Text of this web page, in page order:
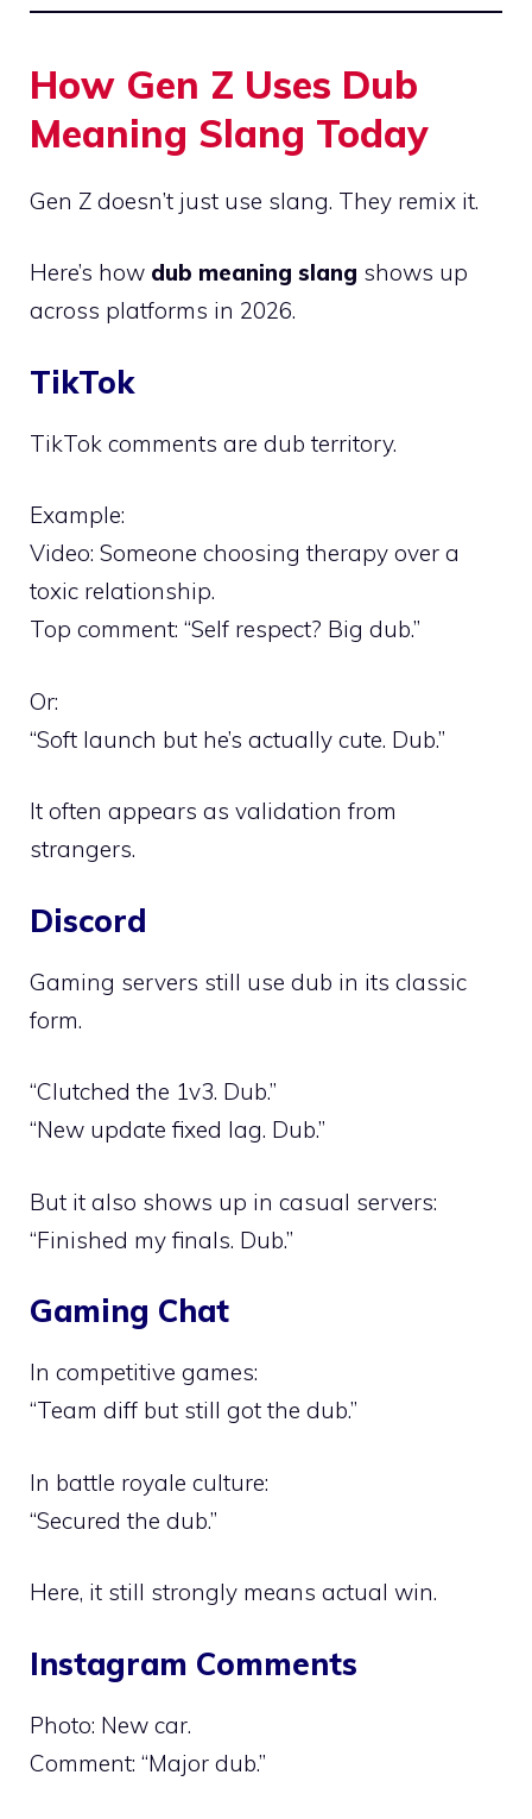
How Gen Z Uses Dub
Meaning Slang Today
Gen Z doesn’t just use slang. They remix it.
Here’s how dub meaning slang shows up
across platforms in 2026.
TikTok
TikTok comments are dub territory.
Example:
Video: Someone choosing therapy over a
toxic relationship.
Top comment: “Self respect? Big dub.”
Or:
“Soft launch but he’s actually cute. Dub.”
It often appears as validation from
strangers.
Discord
Gaming servers still use dub in its classic
form.
“Clutched the 1v3. Dub.”
“New update fixed lag. Dub.”
But it also shows up in casual servers:
“Finished my finals. Dub.”
Gaming Chat
In competitive games:
“Team diff but still got the dub.”
In battle royale culture:
“Secured the dub.”
Here, it still strongly means actual win.
Instagram Comments
Photo: New car.
Comment: “Major dub.”